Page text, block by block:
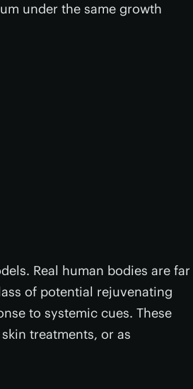
under the same growth
Real human bodies are far
of potential rejuvenating
to systemic cues. These
treatments, or as